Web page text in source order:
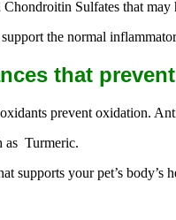
Sulfates that may
the normal
that
prevent oxidation.
as Turmeric.
supports your pet’s